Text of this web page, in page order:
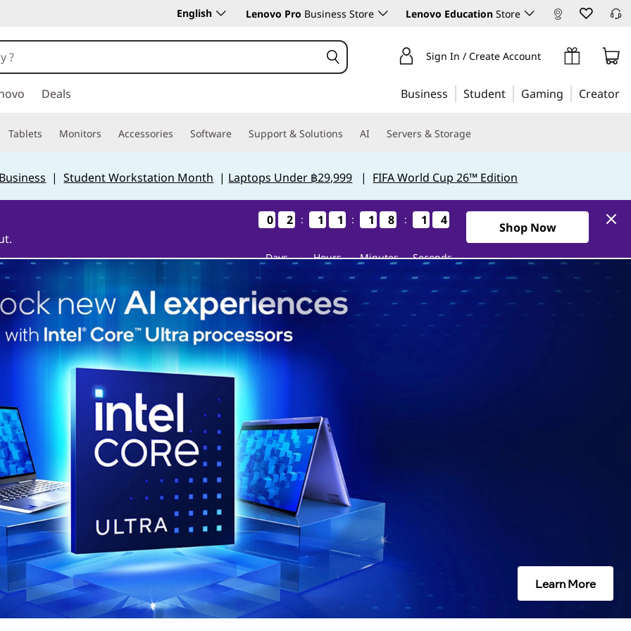
English Lenovo Pro Business Store Lenovo Education Store
Sign In / Create Account
Deals Business Student Gaming Creator
Tablets Monitors Accessories Software Support & Solutions AI Servers & Storage
|Student Workstation Month | Laptops Under ฿29,999 | FIFA World Cup 26™ Edition
0
0
0
0 2
2
2
2
Days
: 1
1
1
1 1
1
1
1
Hours
: 1
1
1
1 8
8
8
8
Minutes
: 1
1
1
1 3
2
3
2
Seconds
Shop Now
Learn More